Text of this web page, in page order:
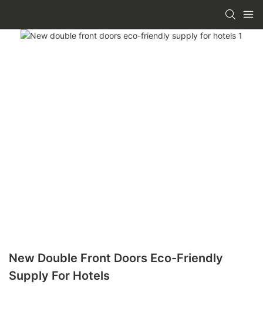
New Double Front Doors Eco-Friendly
Supply For Hotels